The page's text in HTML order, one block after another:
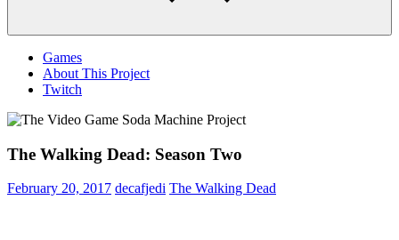
Games
About This Project
Twitch
The Walking Dead: Season Two
February 20, 2017 decafjedi The Walking Dead